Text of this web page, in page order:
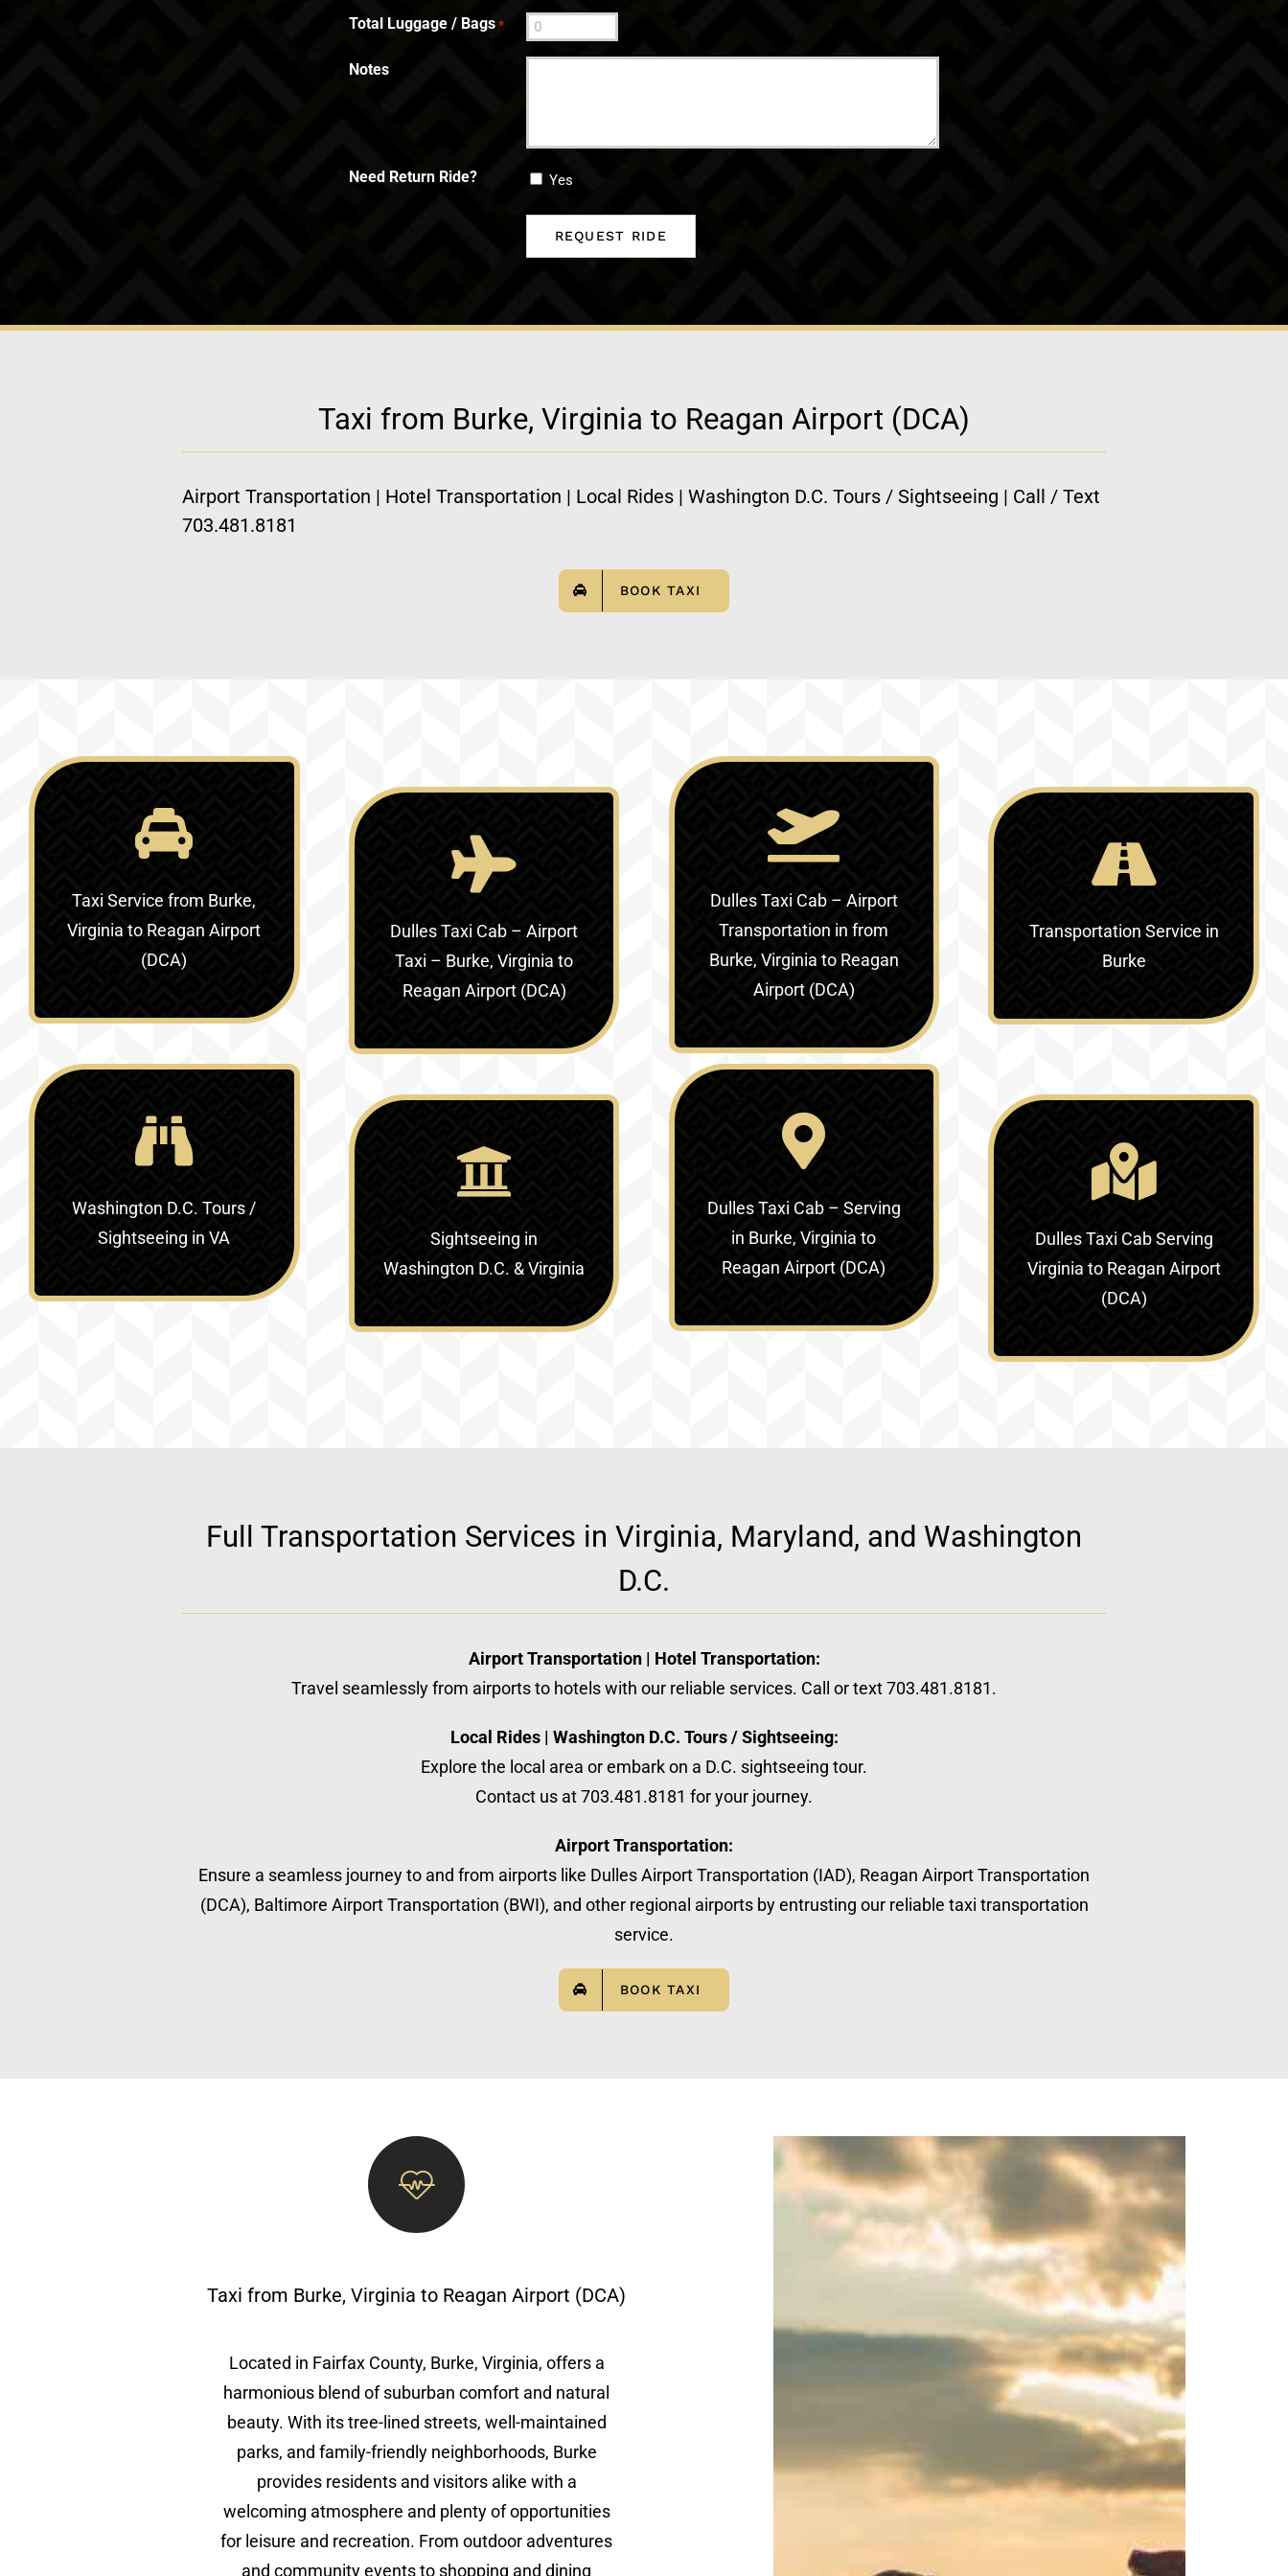
Total Luggage / Bags *
Notes
Need Return Ride? Yes
Taxi from Burke, Virginia to Reagan Airport (DCA)
Airport Transportation | Hotel Transportation | Local Rides | Washington D.C. Tours / Sightseeing | Call / Text
703.481.8181
BOOK TAXI
Taxi Servicefrom Burke,
Virginia to Reagan Airport
(DCA)
Dulles Taxi Cab – Airport
Taxi – Burke, Virginia to
Reagan Airport (DCA)
Dulles Taxi Cab – Airport
Transportation in from
Burke, Virginia to Reagan
Airport (DCA)
Transportation Service in
Burke
Washington D.C. Tours /
Sightseeing in VA
Sightseeing in
Washington D.C. & Virginia‎
Dulles Taxi Cab – Serving
in Burke, Virginia to
Reagan Airport (DCA)
Dulles Taxi Cab Serving
Virginia to Reagan Airport
(DCA)
Full Transportation Services in Virginia, Maryland, and Washington
D.C.
Airport Transportation | Hotel Transportation:
Travel seamlessly from airports to hotels with our reliable services. Call or text 703.481.8181.
Local Rides | Washington D.C. Tours / Sightseeing:
Explore the local area or embark on a D.C. sightseeing tour.
Contact us at 703.481.8181 for your journey.
Airport Transportation:
Ensure a seamless journey to and from airports like Dulles Airport Transportation (IAD), Reagan Airport Transportation
(DCA), Baltimore Airport Transportation (BWI), and other regional airports by entrusting our reliable taxi transportation
service.
BOOK TAXI
Taxi from Burke, Virginia to Reagan Airport (DCA)
Located in Fairfax County, Burke, Virginia, offers a
harmonious blend of suburban comfort and natural
beauty. With its tree-lined streets, well-maintained
parks, and family-friendly neighborhoods, Burke
provides residents and visitors alike with a
welcoming atmosphere and plenty of opportunities
for leisure and recreation. From outdoor adventures
and community events to shopping and dining